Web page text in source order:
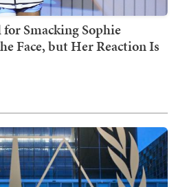
Smacking Sophie
Face, but Her Reaction Is